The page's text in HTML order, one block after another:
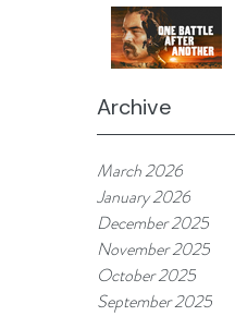
Archive
March 2026
January 2026
December 2025
November 2025
October 2025
September 2025